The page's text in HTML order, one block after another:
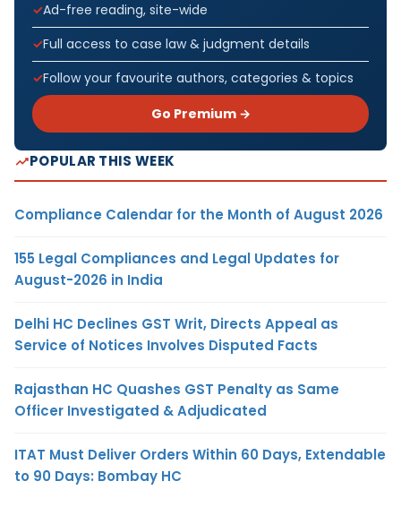
Ad-free reading, site-wide
Full access to case law & judgment details
Follow your favourite authors, categories & topics
Go Premium →
POPULAR THIS WEEK
Compliance Calendar for the Month of August 2026
155 Legal Compliances and Legal Updates for
August-2026 in India
Delhi HC Declines GST Writ, Directs Appeal as
Service of Notices Involves Disputed Facts
Rajasthan HC Quashes GST Penalty as Same
Officer Investigated & Adjudicated
ITAT Must Deliver Orders Within 60 Days, Extendable
to 90 Days: Bombay HC